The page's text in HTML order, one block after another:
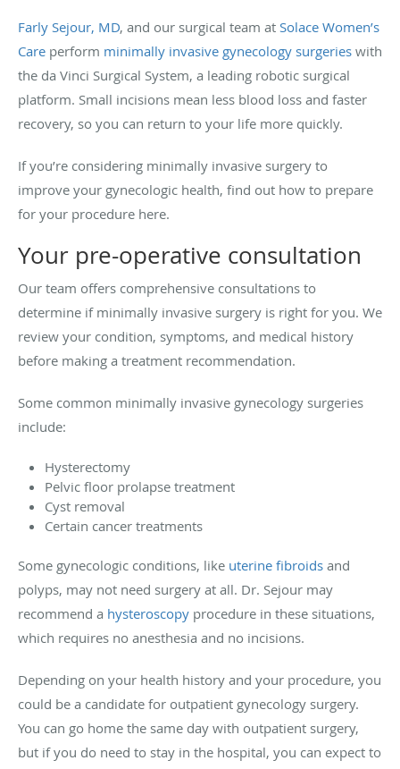
Farly Sejour, MD, and our surgical team at Solace Women’s
Care perform minimally invasive gynecology surgeries with
the da Vinci Surgical System, a leading robotic surgical
platform. Small incisions mean less blood loss and faster
recovery, so you can return to your life more quickly.
If you’re considering minimally invasive surgery to
improve your gynecologic health, find out how to prepare
for your procedure here.
Your pre-operative consultation
Our team offers comprehensive consultations to
determine if minimally invasive surgery is right for you. We
review your condition, symptoms, and medical history
before making a treatment recommendation.
Some common minimally invasive gynecology surgeries
include:
Hysterectomy
Pelvic floor prolapse treatment
Cyst removal
Certain cancer treatments
Some gynecologic conditions, like uterine fibroids and
polyps, may not need surgery at all. Dr. Sejour may
recommend a hysteroscopy procedure in these situations,
which requires no anesthesia and no incisions.
Depending on your health history and your procedure, you
could be a candidate for outpatient gynecology surgery.
You can go home the same day with outpatient surgery,
but if you do need to stay in the hospital, you can expect to